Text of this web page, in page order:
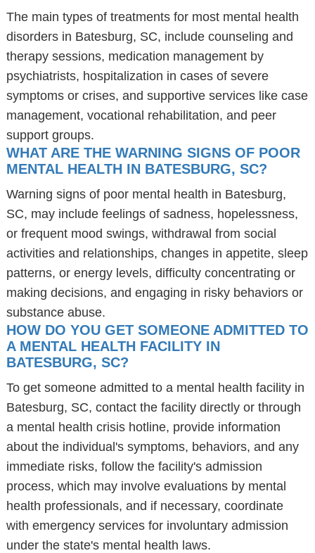
The main types of treatments for most mental health
disorders in Batesburg, SC, include counseling and
therapy sessions, medication management by
psychiatrists, hospitalization in cases of severe
symptoms or crises, and supportive services like case
management, vocational rehabilitation, and peer
support groups.
WHAT ARE THE WARNING SIGNS OF POOR
MENTAL HEALTH IN BATESBURG, SC?
Warning signs of poor mental health in Batesburg,
SC, may include feelings of sadness, hopelessness,
or frequent mood swings, withdrawal from social
activities and relationships, changes in appetite, sleep
patterns, or energy levels, difficulty concentrating or
making decisions, and engaging in risky behaviors or
substance abuse.
HOW DO YOU GET SOMEONE ADMITTED TO
A MENTAL HEALTH FACILITY IN
BATESBURG, SC?
To get someone admitted to a mental health facility in
Batesburg, SC, contact the facility directly or through
a mental health crisis hotline, provide information
about the individual's symptoms, behaviors, and any
immediate risks, follow the facility's admission
process, which may involve evaluations by mental
health professionals, and if necessary, coordinate
with emergency services for involuntary admission
under the state's mental health laws.